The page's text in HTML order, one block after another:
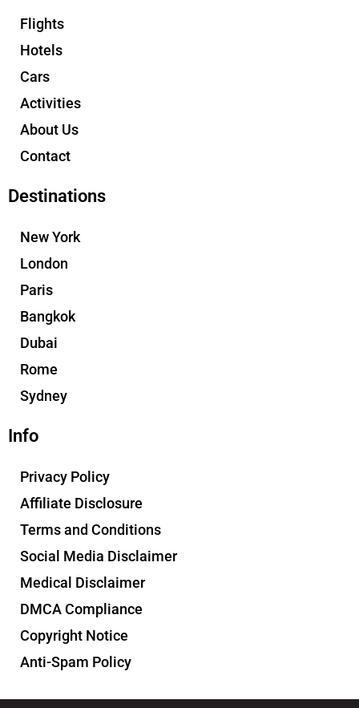
Flights
Hotels
Cars
Activities
About Us
Contact
Destinations
New York
London
Paris
Bangkok
Dubai
Rome
Sydney
Info
Privacy Policy
Affiliate Disclosure
Terms and Conditions
Social Media Disclaimer
Medical Disclaimer
DMCA Compliance
Copyright Notice
Anti-Spam Policy